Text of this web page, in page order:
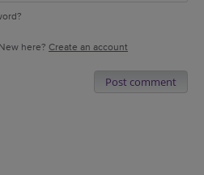
New here? Create an account
Post comment